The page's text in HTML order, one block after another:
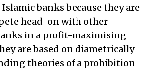
banks because they are
head-on with other
in a profit-maximising
are based on diametrically
theories of a prohibition